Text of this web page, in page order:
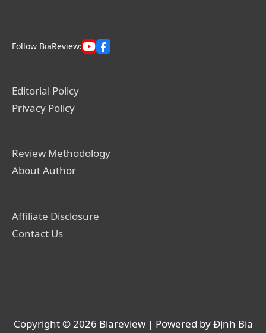
Follow BiaReview:
Editorial Policy
Privacy Policy
Review Methodology
About Author
Affiliate Disclosure
Contact Us
Copyright © 2026 Biareview| Powered by Định Bia